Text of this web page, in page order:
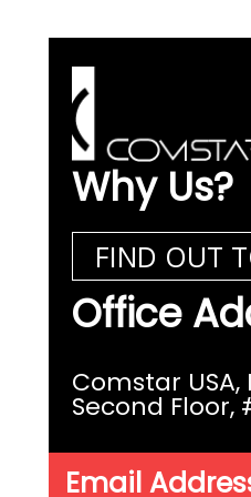
Why Us?
FIND OUT
Office
Comstar
Second Floor,
Email